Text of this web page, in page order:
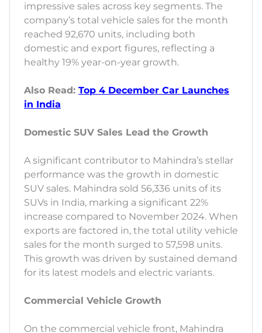
impressive sales across key segments. The
company’s total vehicle sales for the month
reached 92,670 units, including both
domestic and export figures, reflecting a
healthy 19% year-on-year growth.
Also Read: Top 4 December Car Launches
in India
Domestic SUV Sales Lead the Growth
A significant contributor to Mahindra’s stellar
performance was the growth in domestic
SUV sales. Mahindra sold 56,336 units of its
SUVs in India, marking a significant 22%
increase compared to November 2024. When
exports are factored in, the total utility vehicle
sales for the month surged to 57,598 units.
This growth was driven by sustained demand
for its latest models and electric variants.
Commercial Vehicle Growth
On the commercial vehicle front, Mahindra